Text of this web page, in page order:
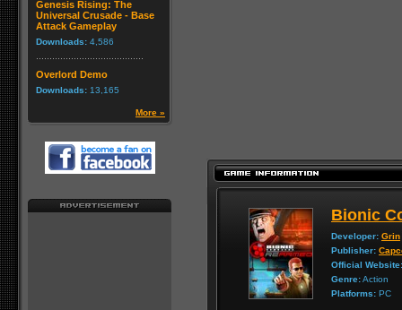
Genesis Rising: The
Universal Crusade - Base
Attack Gameplay
Downloads: 4,586
Overlord Demo
Downloads: 13,165
More »
Bionic
Developer: Grin
Publisher:
Official Website:
Genre:Action
Platforms: PC